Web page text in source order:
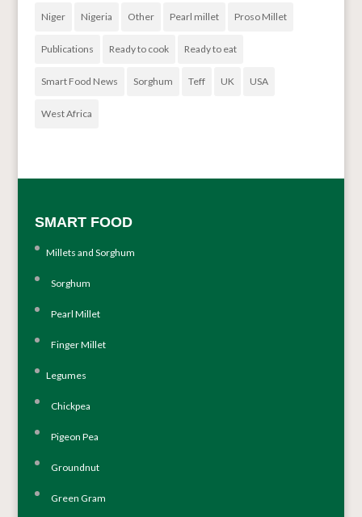
Niger Nigeria Other Pearl millet Proso Millet
Publications Ready to cook Ready to eat
Smart Food News Sorghum Teff UK USA
West Africa
SMART FOOD
Millets and Sorghum
Sorghum
Pearl Millet
Finger Millet
Legumes
Chickpea
Pigeon Pea
Groundnut
Green Gram